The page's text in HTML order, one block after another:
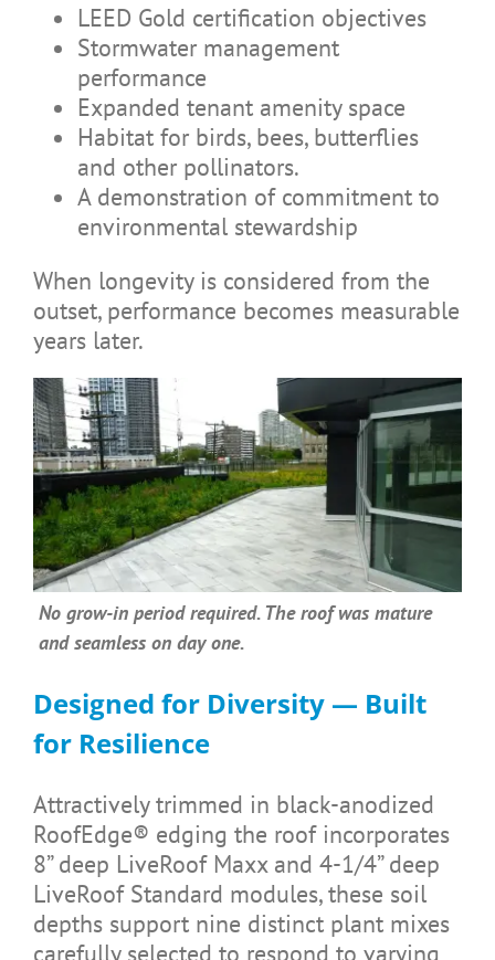
LEED Gold certification objectives
Stormwater management
performance
Expanded tenant amenity space
Habitat for birds, bees, butterflies
and other pollinators.
A demonstration of commitment to
environmental stewardship
When longevity is considered from the
outset, performance becomes measurable
years later.
No grow-in period required. The roof was mature
and seamless on day one.
Designed for Diversity — Built
for Resilience
Attractively trimmed in black-anodized
RoofEdge® edging the roof incorporates
8” deep LiveRoof Maxx and 4-1/4” deep
LiveRoof Standard modules, these soil
depths support nine distinct plant mixes
carefully selected to respond to varying